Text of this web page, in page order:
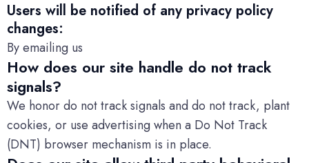
Users will be notified of any privacy policy
changes:
By emailing us
How does our site handle do not track
signals?
We honor do not track signals and do not track, plant
cookies, or use advertising when a Do Not Track
(DNT) browser mechanism is in place.